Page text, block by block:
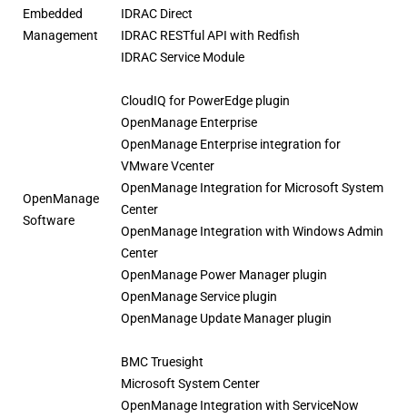
Embedded
Management
IDRAC Direct
IDRAC RESTful API with Redfish
IDRAC Service Module
OpenManage
Software
CloudIQ for PowerEdge plugin
OpenManage Enterprise
OpenManage Enterprise integration for
VMware Vcenter
OpenManage Integration for Microsoft System
Center
OpenManage Integration with Windows Admin
Center
OpenManage Power Manager plugin
OpenManage Service plugin
OpenManage Update Manager plugin
BMC Truesight
Microsoft System Center
OpenManage Integration with ServiceNow